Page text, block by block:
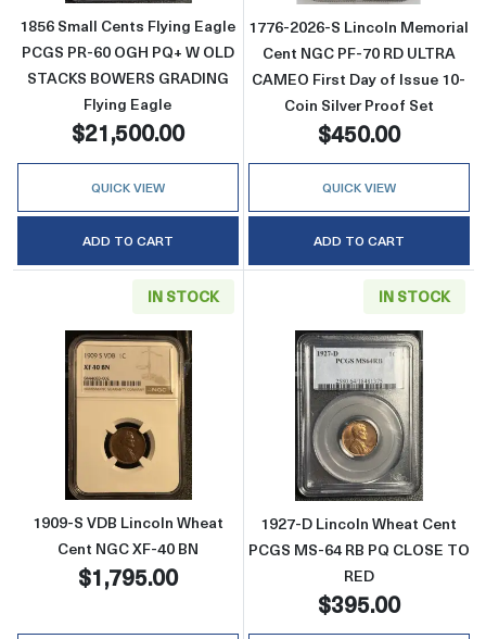
1856 Small Cents Flying Eagle
PCGS PR-60 OGH PQ+ W OLD
STACKS BOWERS GRADING
Flying Eagle
$21,500.00
QUICK VIEW
ADD TO CART
1776-2026-S Lincoln Memorial
Cent NGC PF-70 RD ULTRA
CAMEO First Day of Issue 10-
Coin Silver Proof Set
$450.00
QUICK VIEW
ADD TO CART
IN STOCK
Read more about1909-S VDB Lincoln Wheat
1909-S VDB Lincoln Wheat
Cent NGC XF-40 BN
$1,795.00
IN STOCK
Read more
1927-D Lincoln Wheat Cent
PCGS MS-64 RB PQ CLOSE TO
RED
$395.00